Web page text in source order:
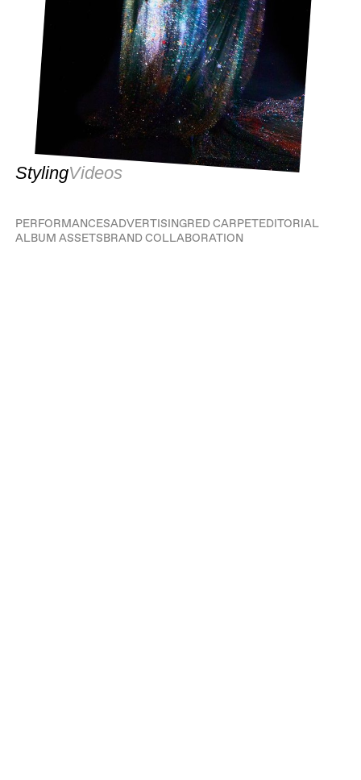
StylingVideos
PERFORMANCESADVERTISINGRED CARPETEDITORIAL
ALBUM ASSETSBRAND COLLABORATION